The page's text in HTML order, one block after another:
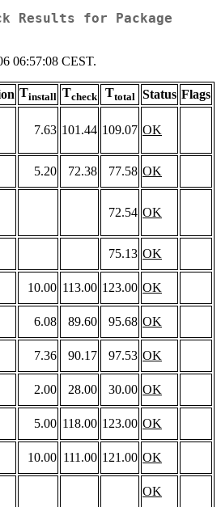
Results for Package
06:57:08 CEST.
Tinstall Tcheck Ttotal Status Flags
7.63 101.44 109.07 OK
5.20 72.38 77.58 OK
72.54 OK
75.13 OK
10.00 113.00 123.00 OK
6.08 89.60 95.68 OK
7.36 90.17 97.53 OK
2.00 28.00 30.00 OK
5.00 118.00 123.00 OK
10.00 111.00 121.00 OK
OK